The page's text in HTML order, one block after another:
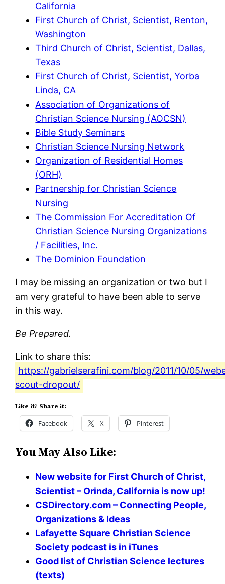
California
First Church of Christ, Scientist, Renton,
Washington
Third Church of Christ, Scientist, Dallas,
Texas
First Church of Christ, Scientist, Yorba
Linda, CA
Association of Organizations of
Christian Science Nursing (AOCSN)
Bible Study Seminars
Christian Science Nursing Network
Organization of Residential Homes
(ORH)
Partnership for Christian Science
Nursing
The Commission For Accreditation Of
Christian Science Nursing Organizations
/ Facilities, Inc.
The Dominion Foundation
I may be missing an organization or two but I
am very grateful to have been able to serve
in this way.
Be Prepared.
Link to share this:
https://gabrielserafini.com/blog/2011/10/05/
scout-dropout/
Like it? Share it:
Facebook X Pinterest
You May Also Like:
New website for First Church of Christ,
Scientist – Orinda, California is now up!
CSDirectory.com – Connecting People,
Organizations & Ideas
Lafayette Square Christian Science
Society podcast is in iTunes
Good list of Christian Science lectures
(texts)